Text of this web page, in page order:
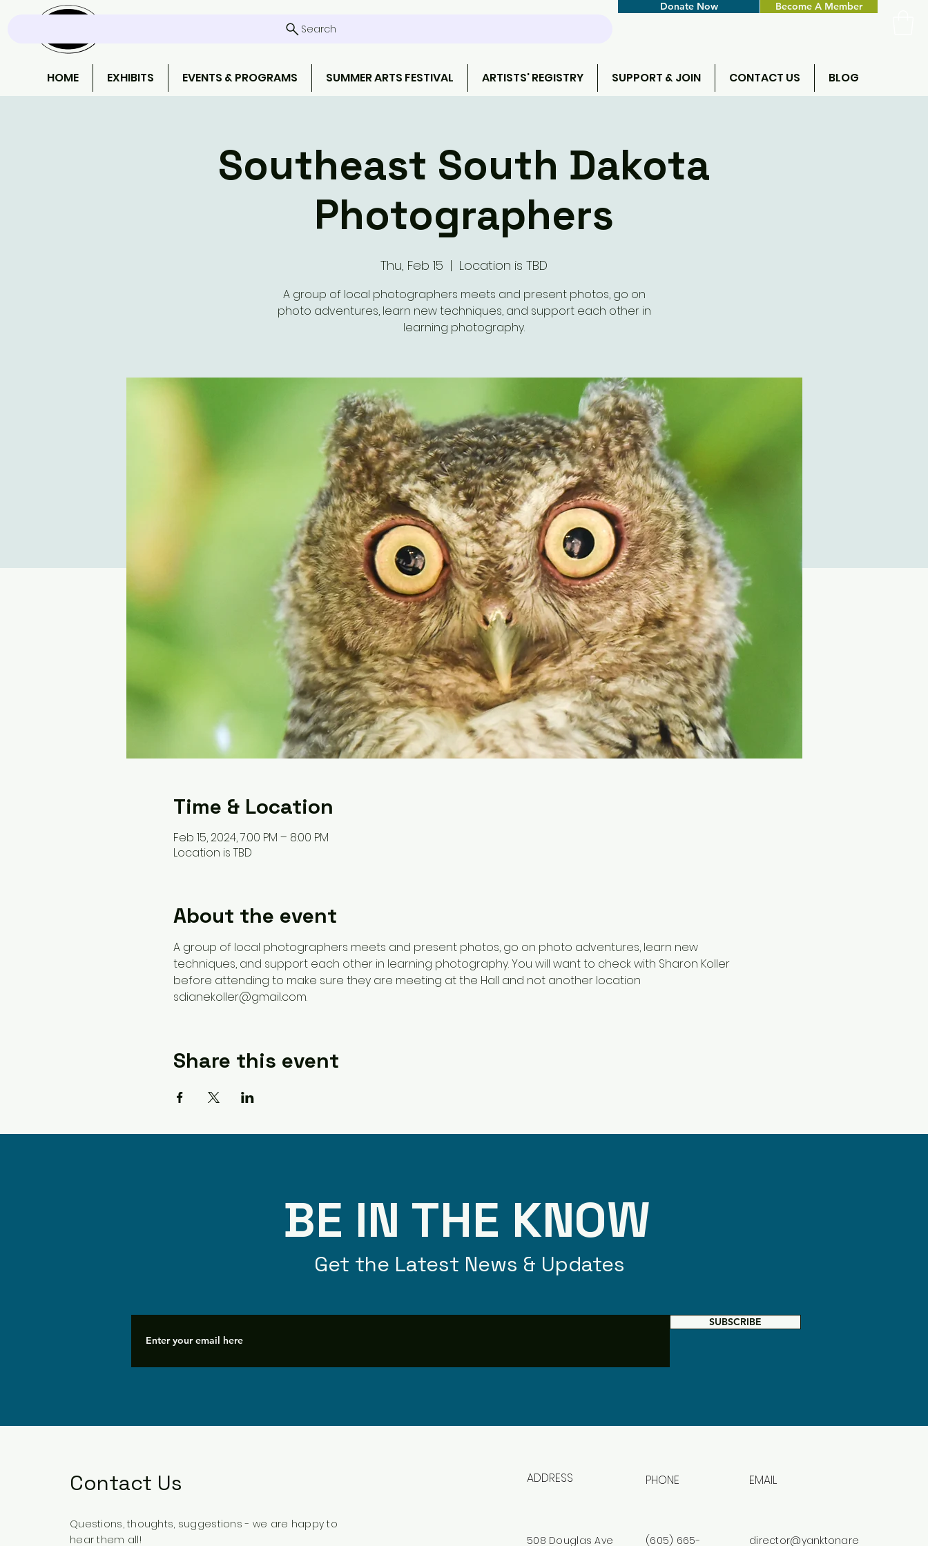
Search
Donate Now Become A Member
HOME EXHIBITS EVENTS & PROGRAMS SUMMER ARTS FESTIVAL ARTISTS' REGISTRY SUPPORT & JOIN CONTACT US BLOG
Southeast South Dakota
Photographers
Thu, Feb 15
  |
Location is TBD
A group of local photographers meets and present photos, go on
photo adventures, learn new techniques, and support each other in
learning photography.
Time & Location
Feb 15, 2024, 7:00 PM – 8:00 PM
Location is TBD
About the event
A group of local photographers meets and present photos, go on photo adventures, learn new
techniques, and support each other in learning photography. You will want to check with Sharon Koller
before attending to make sure they are meeting at the Hall and not another location
sdianekoller@gmail.com.
Share this event
BE IN THE KNOW
Get the Latest News & Updates
SUBSCRIBE
Contact Us
Questions, thoughts, suggestions - we are happy to
hear them all!
ADDRESS PHONE EMAIL
508 Douglas Ave (605) 665- director@yanktonare